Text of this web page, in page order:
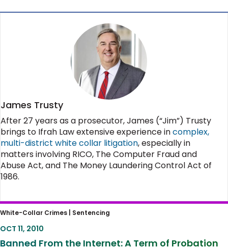
James Trusty
After 27 years as a prosecutor, James (“Jim”) Trusty
brings to Ifrah Law extensive experience incomplex,
multi-district white collar litigation, especially in
matters involving RICO, The Computer Fraud and
Abuse Act, and The Money Laundering Control Act of
1986.
Banned From the Internet: A Term of
Probation That Is Overly Restrictive
White-Collar Crimes | Sentencing
OCT 11, 2010
Banned From the Internet: A Term of Probation